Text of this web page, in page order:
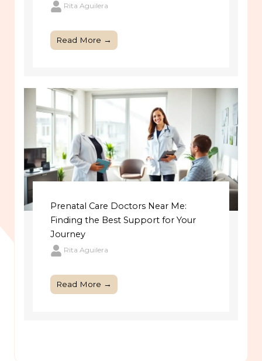
Rita Aguilera
Read More →
Prenatal Care Doctors Near Me:
Finding the Best Support for Your
Journey
Rita Aguilera
Read More →